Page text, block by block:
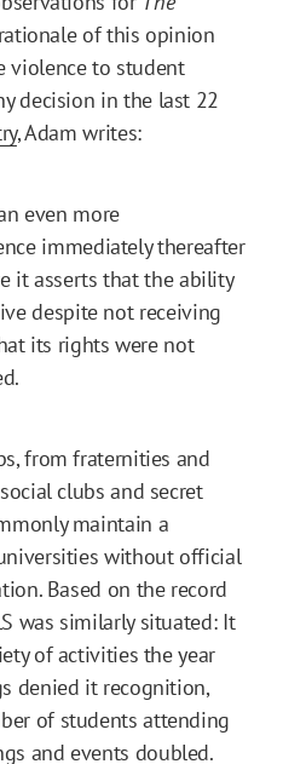
of this opinion
violence to student
decision in the last 22
, Adam writes:
even more
immediately thereafter
it asserts that the ability
despite not receiving
its rights were not
from fraternities and
clubs and secret
maintain a
without official
Based on the record
was similarly situated: It
of activities the year
denied it recognition,
of students attending
and events doubled.